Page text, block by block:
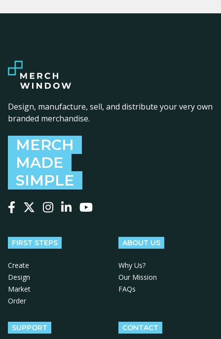
Design, manufacture, sell, and distribute your very own
branded merchandise.
MERCH
MADE
SIMPLE
FIRST STEPS
Create
Design
Market
Order
ABOUT US
Why Us?
Our Mission
FAQs
SUPPORT CONTACT